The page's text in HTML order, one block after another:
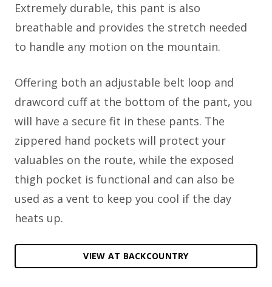
Extremely durable, this pant is also
breathable and provides the stretch needed
to handle any motion on the mountain.
Offering both an adjustable belt loop and
drawcord cuff at the bottom of the pant, you
will have a secure fit in these pants. The
zippered hand pockets will protect your
valuables on the route, while the exposed
thigh pocket is functional and can also be
used as a vent to keep you cool if the day
heats up.
VIEW AT BACKCOUNTRY